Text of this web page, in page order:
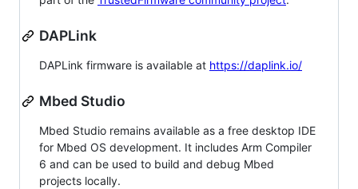
DAPLink
DAPLink firmware is available at https://daplink.io/
Mbed Studio
Mbed Studio remains available as a free desktop IDE
for Mbed OS development. It includes Arm Compiler
6 and can be used to build and debug Mbed
projects locally.